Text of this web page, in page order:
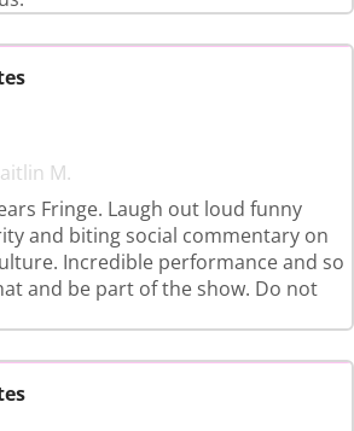
M.
Fringe. Laugh out loud funny
and biting social commentary on
Incredible performance and so
and be part of the show. Do not